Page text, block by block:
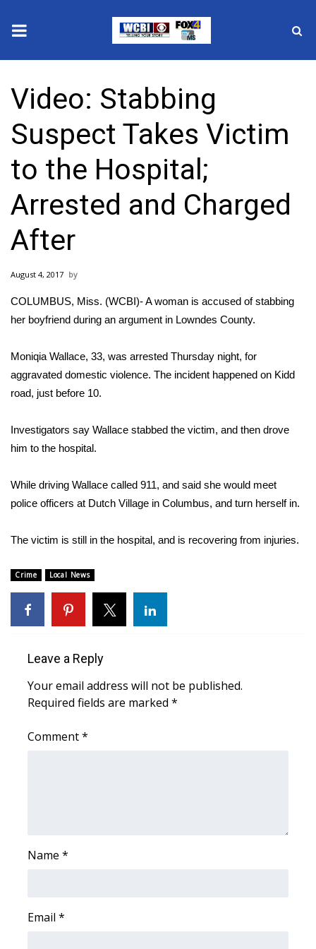
2025 Municipal Elections
Crime
Local News
National/World News
MidMorning with WCBI
Sunrise & Midday Guests
WCBI Sunrise Saturday
Sports
2026 High School Football Tour
College Sports
2025 High School Football Tour
Interactive Radar & Alerts
Severe Weather Center
Area Closings
Local River Forecast
WCBI Weather Radios
Video: Stabbing
Suspect Takes Victim
to the Hospital;
Arrested and Charged
After
August 4, 2017
COLUMBUS, Miss. (WCBI)- A woman is accused of stabbing
her boyfriend during an argument in Lowndes County.
Moniqia Wallace, 33, was arrested Thursday night, for
aggravated domestic violence. The incident happened on Kidd
road, just before 10.
Investigators say Wallace stabbed the victim, and then drove
him to the hospital.
While driving Wallace called 911, and said she would meet
police officers at Dutch Village in Columbus, and turn herself in.
The victim is still in the hospital, and is recovering from injuries.
Crime Local News
Leave a Reply
Your email address will not be published.
Required fields are marked *
Comment*
Name *
Email *